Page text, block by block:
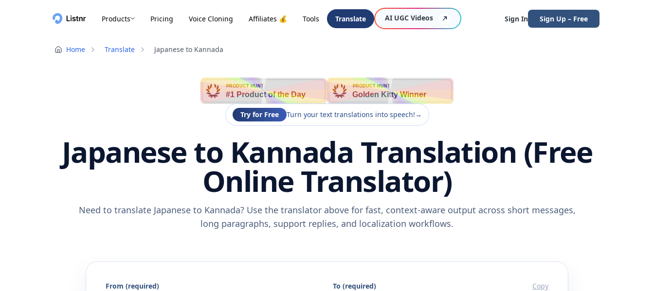
Products Pricing Voice Cloning Affiliates 💰 Tools Translate AI UGC Videos Sign In Sign Up – Free
Home Translate Japanese to Kannada
PRODUCT HUNT
#1 Product of the Day
PRODUCT HUNT
Golden Kitty Winner
Try for Free Turn your text translations into speech!→
Japanese to Kannada Translation (Free
Online Translator)
Need to translate Japanese to Kannada? Use the translator above for fast, context-aware output across short messages,
long paragraphs, support replies, and localization workflows.
From (required) To (required) Copy